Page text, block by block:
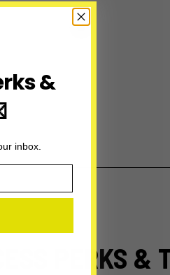
PERKS
&
inbox.